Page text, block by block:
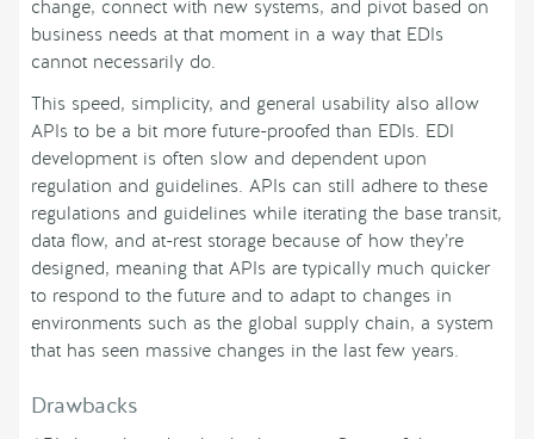
change, connect with new systems, and pivot based on
business needs at that moment in a way that EDIs
cannot necessarily do.
This speed, simplicity, and general usability also allow
APIs to be a bit more future-proofed than EDIs. EDI
development is often slow and dependent upon
regulation and guidelines. APIs can still adhere to these
regulations and guidelines while iterating the base transit,
data flow, and at-rest storage because of how they’re
designed, meaning that APIs are typically much quicker
to respond to the future and to adapt to changes in
environments such as the global supply chain, a system
that has seen massive changes in the last few years.
Drawbacks